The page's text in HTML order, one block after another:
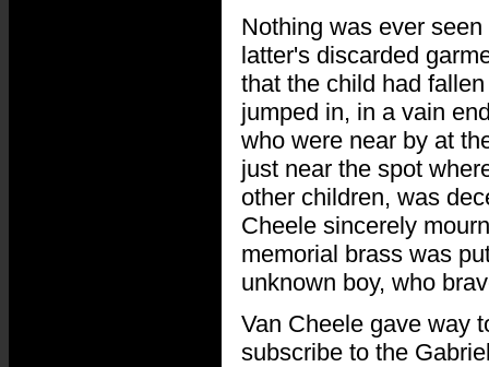
Nothing was ever
latter's discarded
that the child had
jumped in, in a vain
who were near by at
just near the spot
other children, was
Cheele sincerely
memorial brass was
unknown boy, who
Van Cheele gave way
subscribe to the